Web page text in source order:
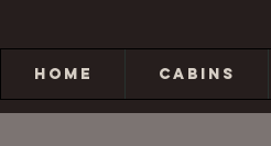
HOME CABINS